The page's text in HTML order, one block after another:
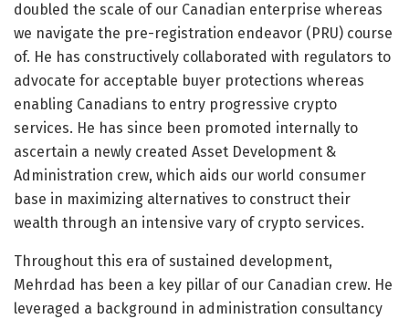
doubled the scale of our Canadian enterprise whereas
we navigate the pre-registration endeavor (PRU) course
of. He has constructively collaborated with regulators to
advocate for acceptable buyer protections whereas
enabling Canadians to entry progressive crypto
services. He has since been promoted internally to
ascertain a newly created Asset Development &
Administration crew, which aids our world consumer
base in maximizing alternatives to construct their
wealth through an intensive vary of crypto services.
Throughout this era of sustained development,
Mehrdad has been a key pillar of our Canadian crew. He
leveraged a background in administration consultancy